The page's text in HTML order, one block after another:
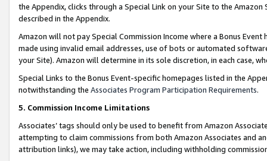
the Appendix, clicks through a Special Link on your Site to the
described in the Appendix.
Amazon will not pay Special Commission Income where a Bonus
made using invalid email addresses, use of bots or automated
your Site). Amazon will determine in its sole discretion, in each case,
Special Links to the Bonus Event-specific homepages listed in the
notwithstanding the Associates Program Participation Requirements.
5. Commission Income Limitations
Associates’ tags should only be used to benefit from Amazon
attempting to claim commissions from both Amazon Associates and
attribution links), we may take action, including withholding